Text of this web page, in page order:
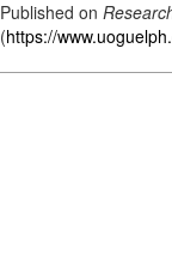
Published on
(https://